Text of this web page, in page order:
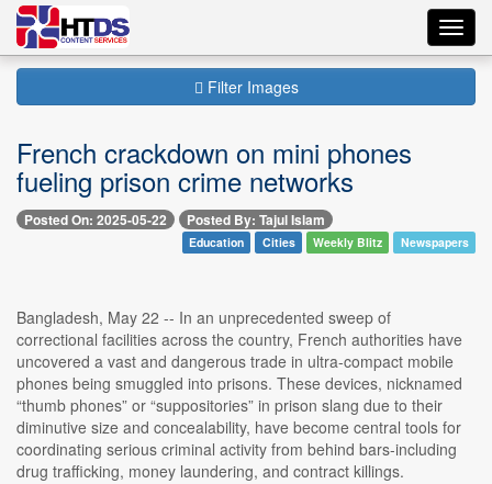
Filter Images
French crackdown on mini phones
fueling prison crime networks
Posted On: 2025-05-22 Posted By: Tajul Islam
Education Cities Weekly Blitz Newspapers
Bangladesh, May 22 -- In an unprecedented sweep of
correctional facilities across the country, French authorities have
uncovered a vast and dangerous trade in ultra-compact mobile
phones being smuggled into prisons. These devices, nicknamed
“thumb phones” or “suppositories” in prison slang due to their
diminutive size and concealability, have become central tools for
coordinating serious criminal activity from behind bars-including
drug trafficking, money laundering, and contract killings.